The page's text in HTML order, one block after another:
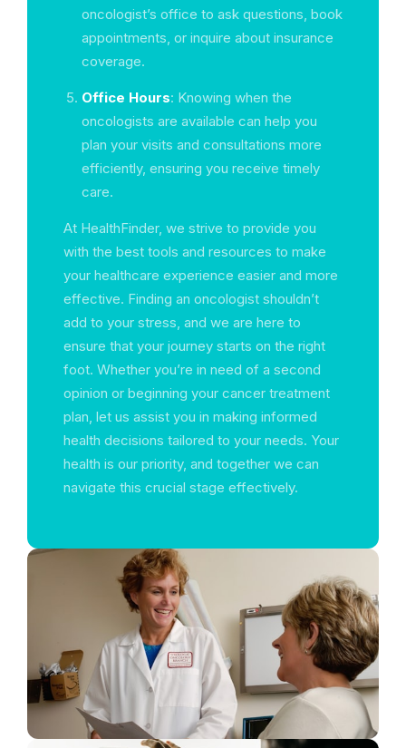
oncologist’s office to ask questions, book
appointments, or inquire about insurance
coverage.
Office Hours: Knowing when the
oncologists are available can help you
plan your visits and consultations more
efficiently, ensuring you receive timely
care.
At HealthFinder, we strive to provide you
with the best tools and resources to make
your healthcare experience easier and more
effective. Finding an oncologist shouldn’t
add to your stress, and we are here to
ensure that your journey starts on the right
foot. Whether you’re in need of a second
opinion or beginning your cancer treatment
plan, let us assist you in making informed
health decisions tailored to your needs. Your
health is our priority, and together we can
navigate this crucial stage effectively.